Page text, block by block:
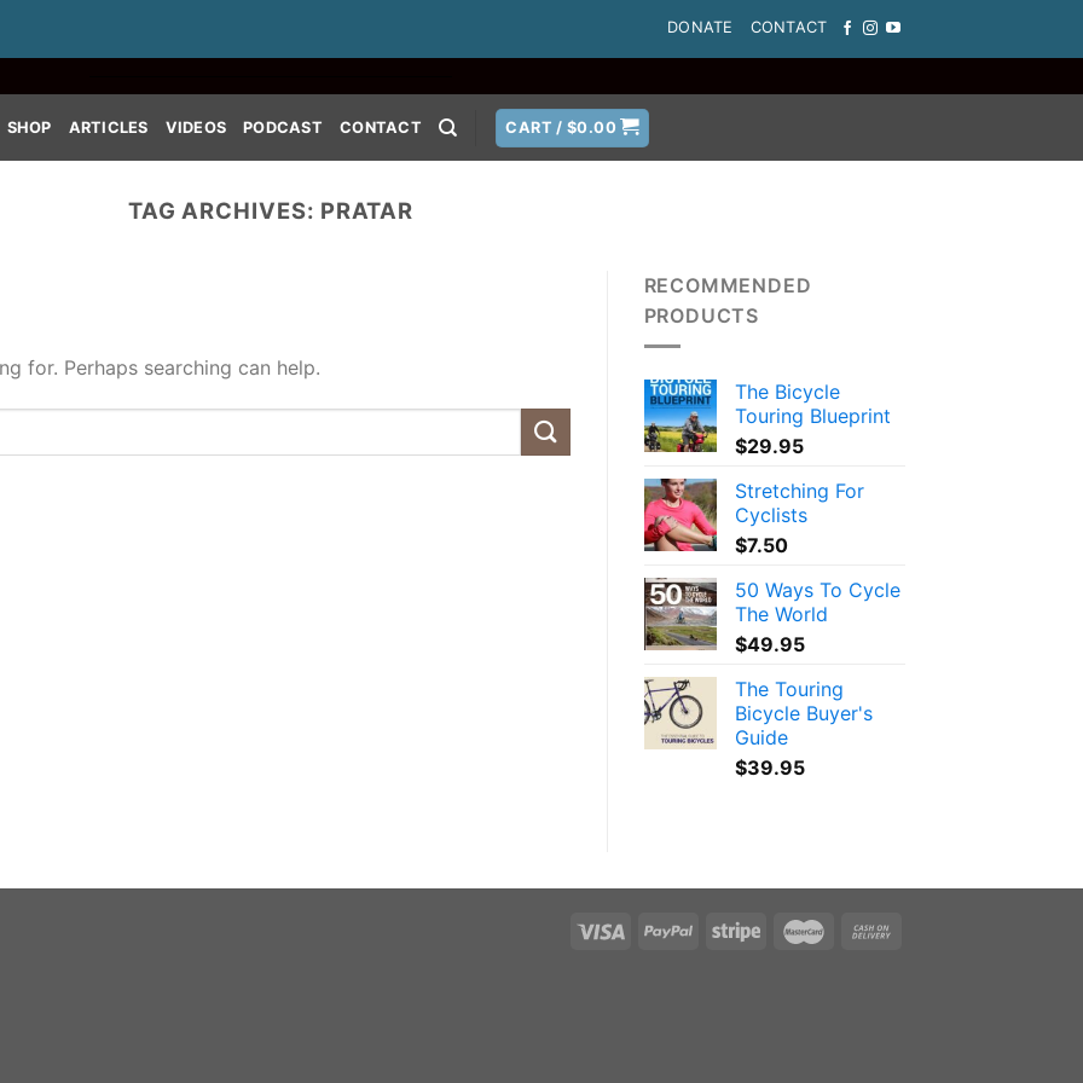
DONATE CONTACT
SHOP ARTICLES VIDEOS PODCAST CONTACT CART /$0.00
TAG ARCHIVES: PRATAR
for. Perhaps searching can help.
RECOMMENDED
PRODUCTS
The Bicycle
Touring Blueprint
$29.95
Stretching For
Cyclists
$7.50
50 Ways To Cycle
The World
$49.95
The Touring
Bicycle Buyer's
Guide
$39.95